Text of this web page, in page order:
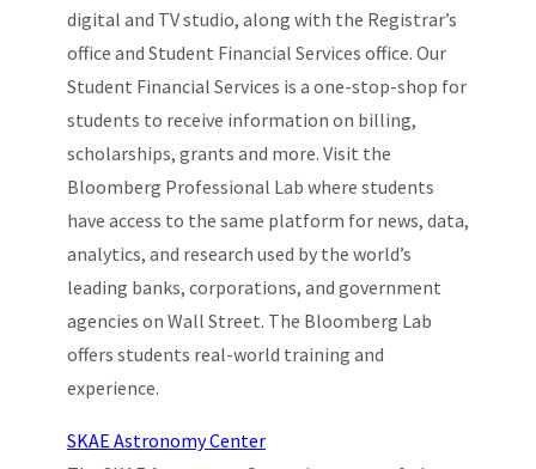
digital and TV studio, along with the Registrar’s
office and Student Financial Services office. Our
Student Financial Services is a one-stop-shop for
students to receive information on billing,
scholarships, grants and more. Visit the
Bloomberg Professional Lab where students
have access to the same platform for news, data,
analytics, and research used by the world’s
leading banks, corporations, and government
agencies on Wall Street. The Bloomberg Lab
offers students real-world training and
experience.
SKAE Astronomy Center